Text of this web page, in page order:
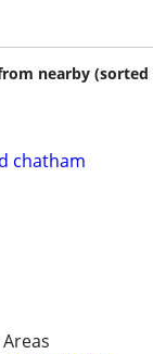
nearby (sorted
chatham